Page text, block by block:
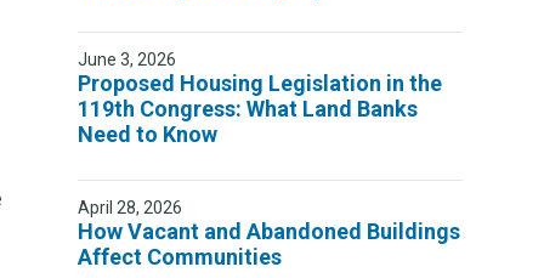
June 3, 2026
Proposed Housing Legislation in the
119th Congress: What Land Banks
Need to Know
April 28, 2026
How Vacant and Abandoned Buildings
Affect Communities